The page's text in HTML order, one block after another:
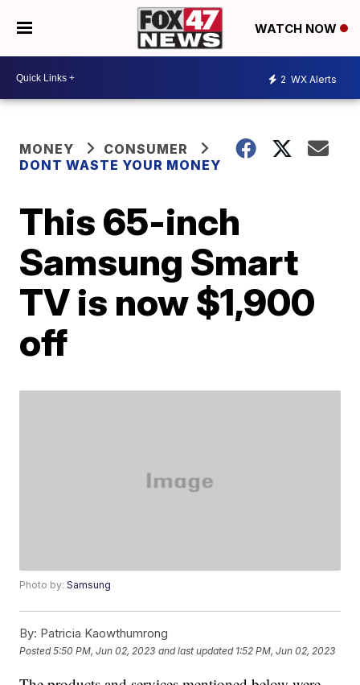
WATCH NOW
2 WX Alerts
MONEY
CONSUMER
DONT WASTE YOUR MONEY
This 65-inch
Samsung Smart
TV is now $1,900
off
Photo by:Samsung
By: Patricia Kaowthumrong
Posted5:50 PM, Jun 02, 2023 and last updated 1:52 PM, Jun 02, 2023